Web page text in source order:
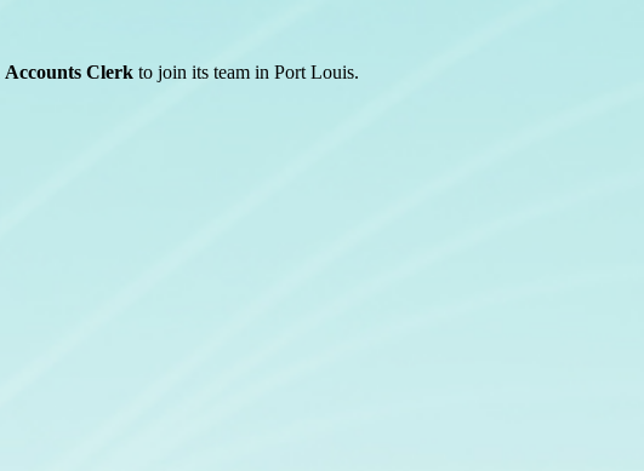
Accounts Clerk to join its team in Port Louis.